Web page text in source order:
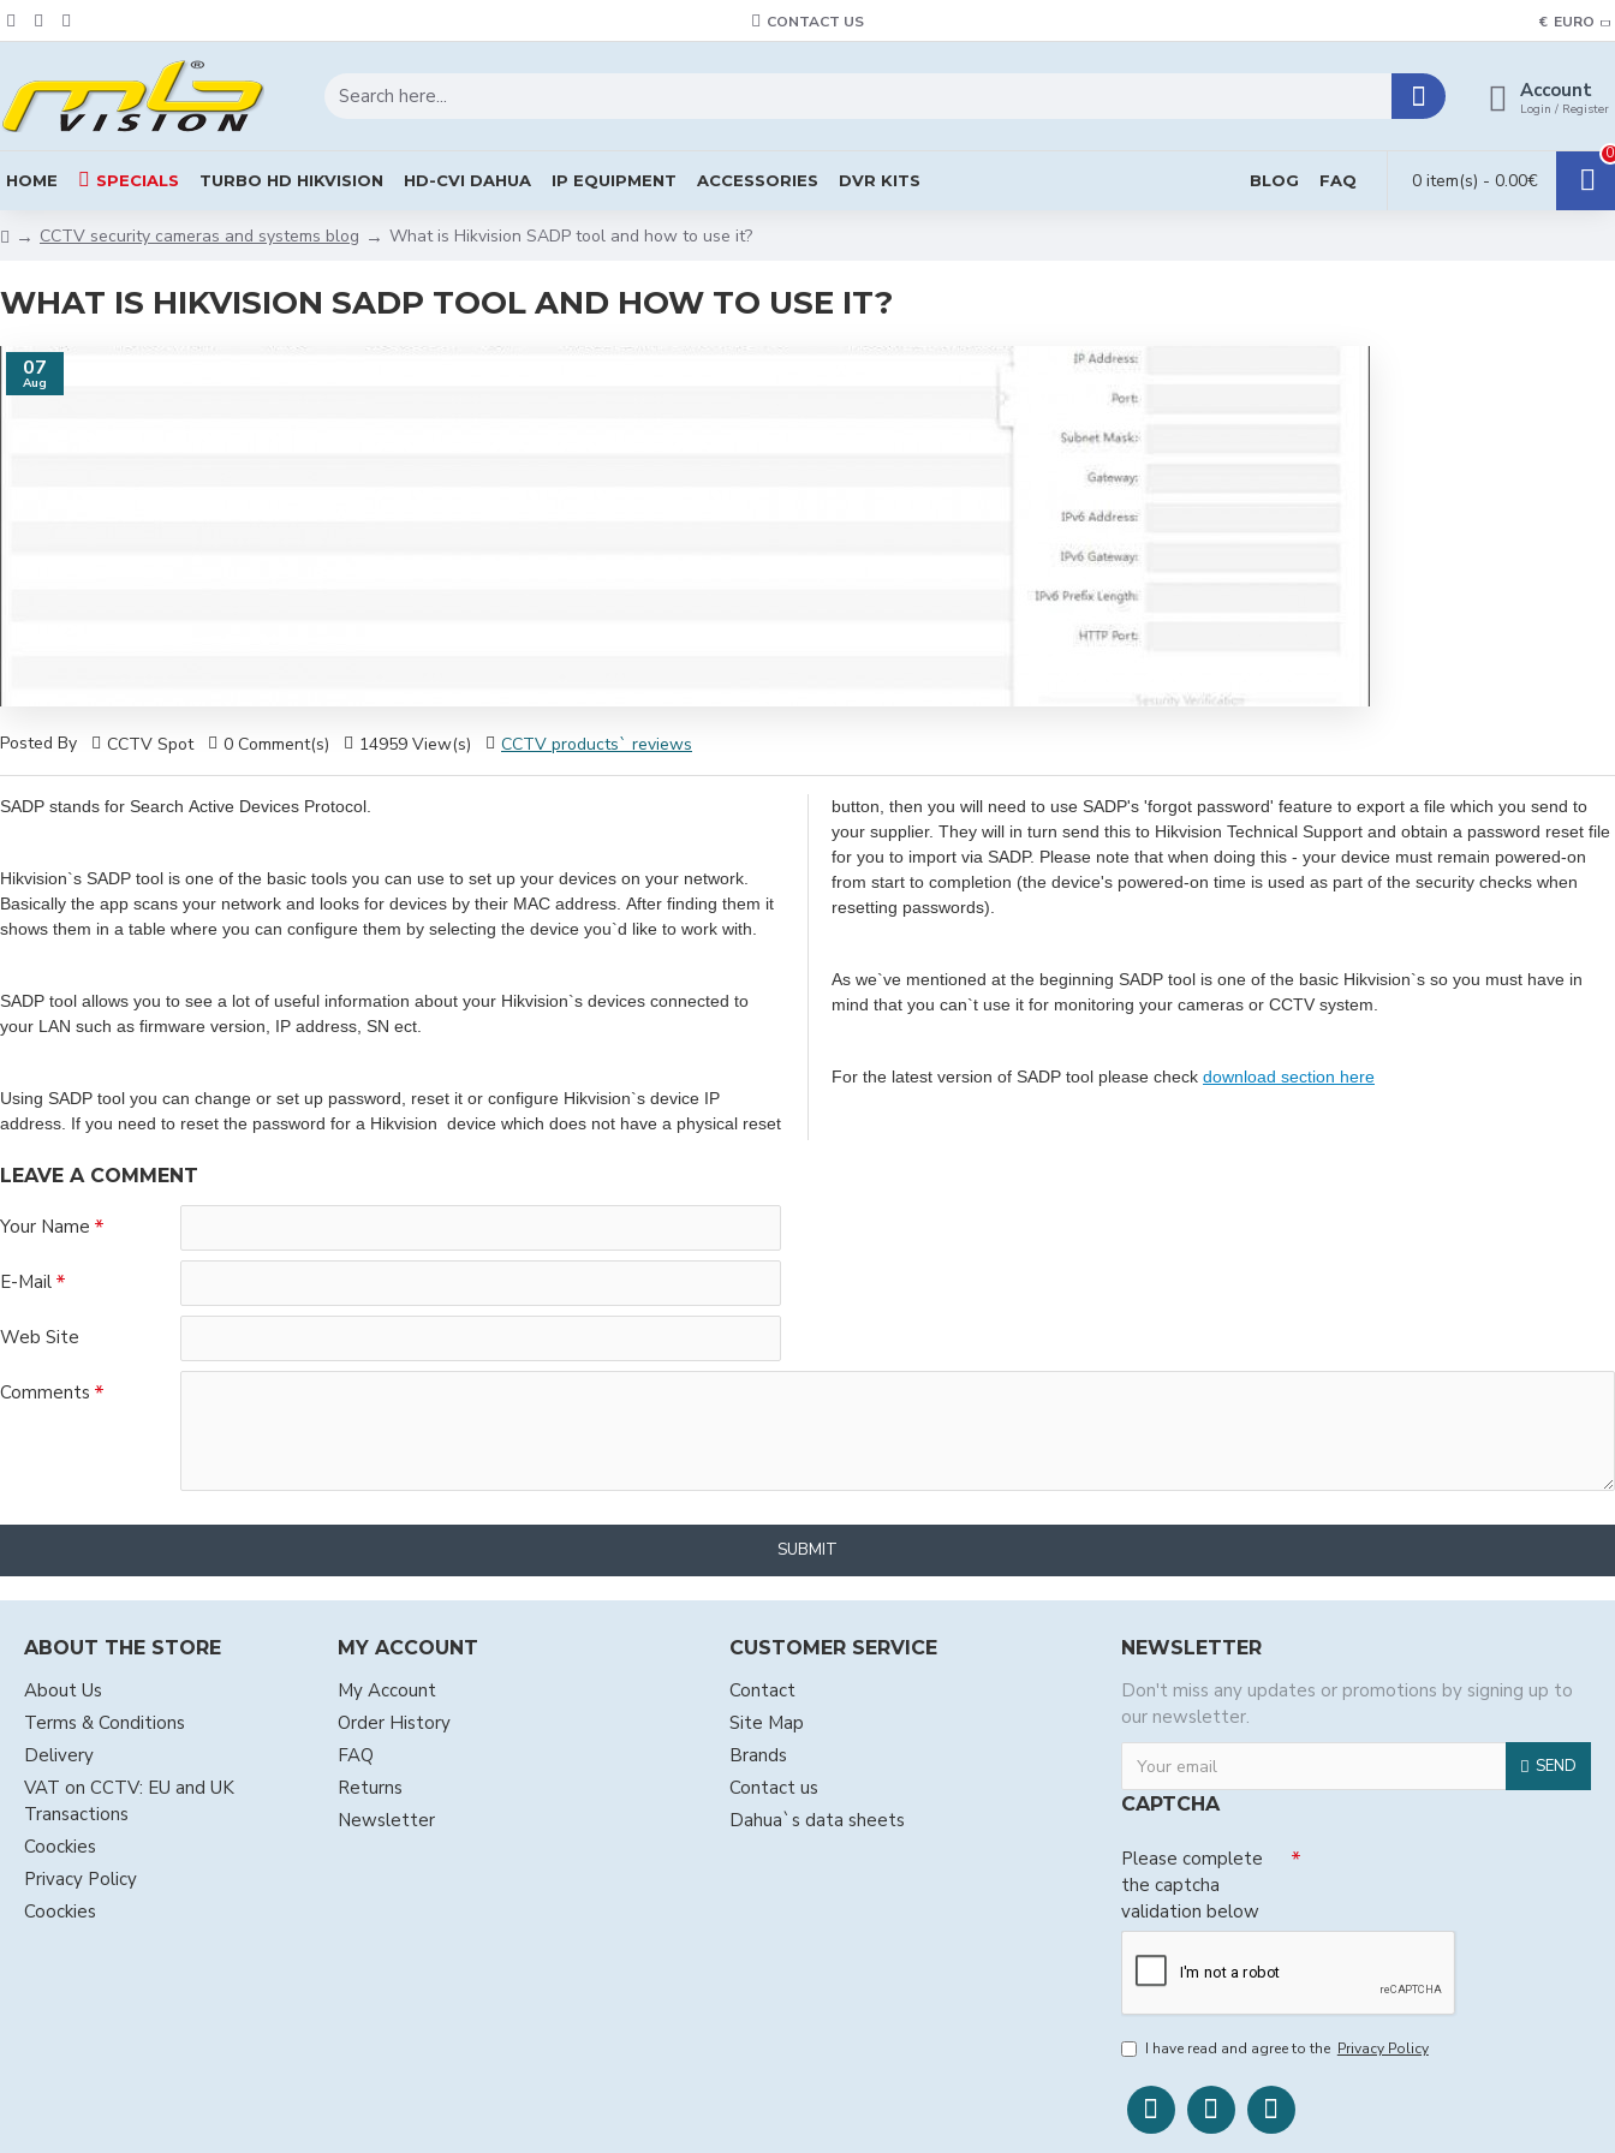
CONTACT US € EURO
Account
Login / Register
HOME SPECIALS TURBO HD HIKVISION HD-CVI DAHUA IP EQUIPMENT ACCESSORIES DVR KITS BLOG FAQ 0 item(s) - 0.00€
0
CCTV security cameras and systems blog What is Hikvision SADP tool and how to use it?
WHAT IS HIKVISION SADP TOOL AND HOW TO USE IT?
07
Aug
Posted By CCTV Spot 0 Comment(s) 14959 View(s) CCTV products` reviews
SADP stands for Search Active Devices Protocol.
Hikvision`s SADP tool is one of the basic tools you can use to set up your devices on your network.
Basically the app scans your network and looks for devices by their MAC address. After finding them it
shows them in a table where you can configure them by selecting the device you`d like to work with.
SADP tool allows you to see a lot of useful information about your Hikvision`s devices connected to
your LAN such as firmware version, IP address, SN ect.
Using SADP tool you can change or set up password, reset it or configure Hikvision`s device IP
address. If you need to reset the password for a Hikvision device which does not have a physical reset
button, then you will need to use SADP's 'forgot password' feature to export a file which you send to
your supplier. They will in turn send this to Hikvision Technical Support and obtain a password reset file
for you to import via SADP. Please note that when doing this - your device must remain powered-on
from start to completion (the device's powered-on time is used as part of the security checks when
resetting passwords).
As we`ve mentioned at the beginning SADP tool is one of the basic Hikvision`s so you must have in
mind that you can`t use it for monitoring your cameras or CCTV system.
For the latest version of SADP tool please check download section here
LEAVE A COMMENT
Your Name
E-Mail
Web Site
Comments
SUBMIT
ABOUT THE STORE
About Us
Terms & Conditions
Delivery
VAT on CCTV: EU and UK
Transactions
Coockies
Privacy Policy
Coockies
MY ACCOUNT
My Account
Order History
FAQ
Returns
Newsletter
CUSTOMER SERVICE
Contact
Site Map
Brands
Contact us
Dahua`s data sheets
NEWSLETTER
Don't miss any updates or promotions by signing up to
our newsletter.
SEND
CAPTCHA
Please complete
the captcha
validation below
I have read and agree to the Privacy Policy